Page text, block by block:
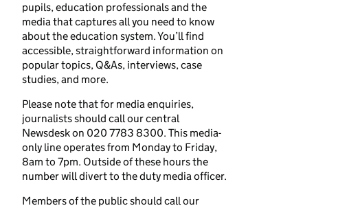
pupils, education professionals and the
media that captures all you need to know
about the education system. You’ll find
accessible, straightforward information on
popular topics, Q&As, interviews, case
studies, and more.
Please note that for media enquiries,
journalists should call our central
Newsdesk on 020 7783 8300. This media-
only line operates from Monday to Friday,
8am to 7pm. Outside of these hours the
number will divert to the duty media officer.
Members of the public should call our